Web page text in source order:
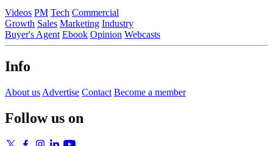
Videos PM Tech Commercial
Growth Sales Marketing Industry
Buyer's Agent Ebook Opinion Webcasts
Info
About us Advertise Contact Become a member
Follow us on